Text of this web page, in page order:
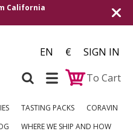
California
EN €
SIGN IN
To Cart
TASTING PACKS
CORAVIN
WHERE WE SHIP AND HOW